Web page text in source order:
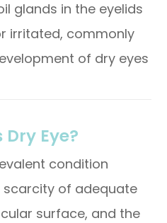
glands in the eyelids
irritated, commonly
of dry eyes
Eye?
condition
of adequate
surface, and the